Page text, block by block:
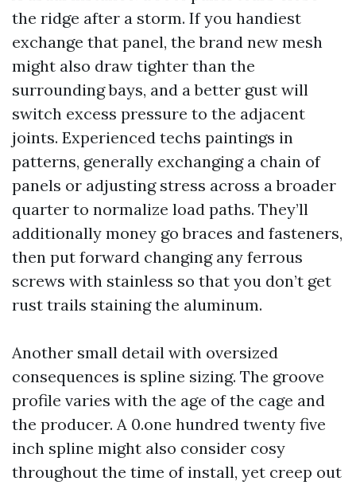
the ridge after a storm. If you handiest
exchange that panel, the brand new mesh
might also draw tighter than the
surrounding bays, and a better gust will
switch excess pressure to the adjacent
joints. Experienced techs paintings in
patterns, generally exchanging a chain of
panels or adjusting stress across a broader
quarter to normalize load paths. They’ll
additionally money go braces and fasteners,
then put forward changing any ferrous
screws with stainless so that you don’t get
rust trails staining the aluminum.
Another small detail with oversized
consequences is spline sizing. The groove
profile varies with the age of the cage and
the producer. A 0.one hundred twenty five
inch spline might also consider cosy
throughout the time of install, yet creep out